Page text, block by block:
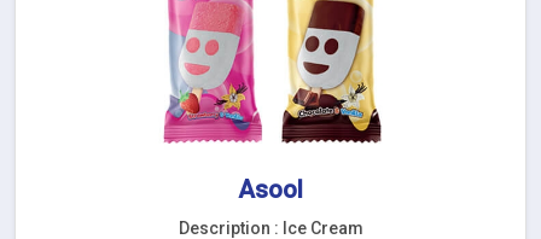
Asool
Description : Ice Cream